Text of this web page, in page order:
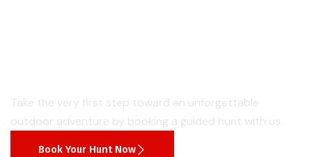
Take the very first step toward an unforgettable
outdoor adventure by booking a guided hunt with us.
Book Your Hunt Now